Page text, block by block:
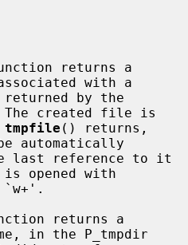
returns a
with a
created file is
tmpfile () returns,
automatically
opened with
returns a
in the P_tmpdir